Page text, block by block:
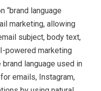
“brand language
marketing, allowing
subject, body text,
powered marketing
language used in
emails, Instagram,